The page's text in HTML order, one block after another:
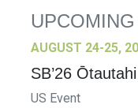
AUGUST 24-25,
SB’26
US Event